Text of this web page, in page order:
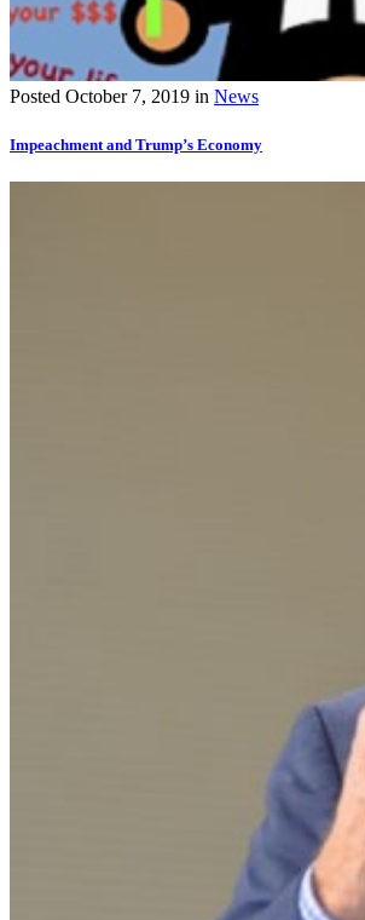
Posted October 7, 2019 in News
Impeachment and Trump’s Economy